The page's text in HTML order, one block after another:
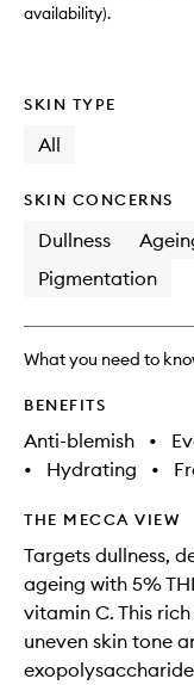
availability).
SKIN TYPE
All
SKIN CONCERNS
Dullness
Pigmentation
What you need to
BENEFITS
Anti-blemish •
•
Hydrating •
THE MECCA VIEW
Targets dullness,
ageing with 5%
vitamin C. This
uneven skin tone